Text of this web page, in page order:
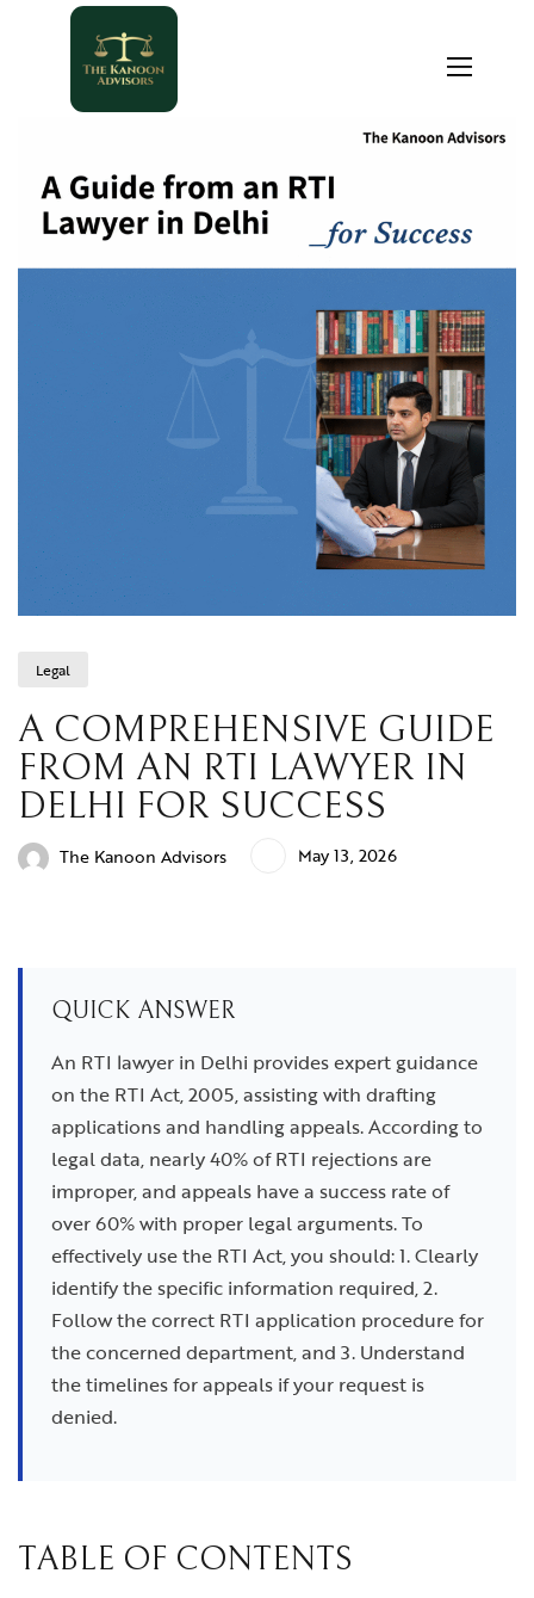
Legal
A COMPREHENSIVE GUIDE
FROM AN RTI LAWYER IN
DELHI FOR SUCCESS
The Kanoon Advisors May 13, 2026
QUICK ANSWER
An RTI lawyer in Delhi provides expert guidance
on the RTI Act, 2005, assisting with drafting
applications and handling appeals. According to
legal data, nearly 40% of RTI rejections are
improper, and appeals have a success rate of
over 60% with proper legal arguments. To
effectively use the RTI Act, you should: 1. Clearly
identify the specific information required, 2.
Follow the correct RTI application procedure for
the concerned department, and 3. Understand
the timelines for appeals if your request is
denied.
TABLE OF CONTENTS